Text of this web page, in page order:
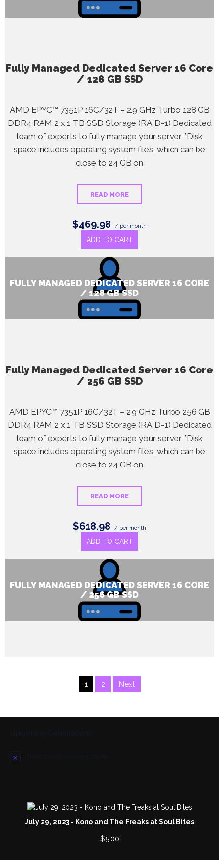
Fully Managed Dedicated Server 16 Core
/ 128 GB SSD
AMD EPYC™ 7351P 16C/32T – 2.9 GHz Turbo 128 GB
DDR4 RAM 2 x 1 TB SSD Storage (RAID-1) Dedicated
team of experts to fully manage your server *Disk
space includes operating system files, which can be
close to 24 GB on
READ MORE
$469.98 / per month
ADD TO CART
FULLY MANAGED DEDICATED SERVER 16 CORE
/ 128 GB SSD
Fully Managed Dedicated Server 16 Core
/ 256 GB SSD
AMD EPYC™ 7351P 16C/32T – 2.9 GHz Turbo 256 GB
DDR4 RAM 2 x 1 TB SSD Storage (RAID-1) Dedicated
team of experts to fully manage your server *Disk
space includes operating system files, which can be
close to 24 GB on
READ MORE
$618.98 / per month
ADD TO CART
FULLY MANAGED DEDICATED SERVER 16 CORE
/ 256 GB SSD
1 2 Next
Upcoming Celebrations!
N
July 29, 2023 - Kono and The Freaks at Soul Bites
$5.00